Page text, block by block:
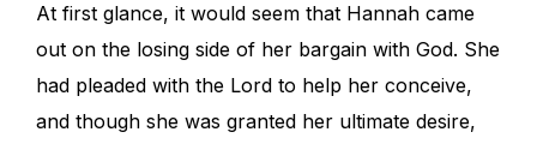
At first glance, it would seem that Hannah came
out on the losing side of her bargain with God. She
had pleaded with the Lord to help her conceive,
and though she was granted her ultimate desire,